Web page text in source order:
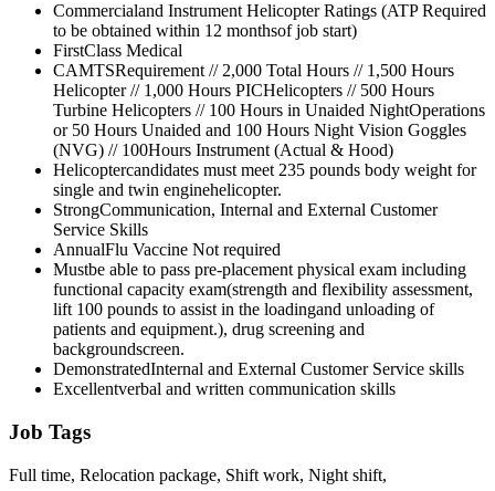
Commercialand Instrument Helicopter Ratings (ATP Required
to be obtained within 12 monthsof job start)
FirstClass Medical
CAMTSRequirement // 2,000 Total Hours // 1,500 Hours
Helicopter // 1,000 Hours PICHelicopters // 500 Hours
Turbine Helicopters // 100 Hours in Unaided NightOperations
or 50 Hours Unaided and 100 Hours Night Vision Goggles
(NVG) // 100Hours Instrument (Actual & Hood)
Helicoptercandidates must meet 235 pounds body weight for
single and twin enginehelicopter.
StrongCommunication, Internal and External Customer
Service Skills
AnnualFlu Vaccine Not required
Mustbe able to pass pre-placement physical exam including
functional capacity exam(strength and flexibility assessment,
lift 100 pounds to assist in the loadingand unloading of
patients and equipment.), drug screening and
backgroundscreen.
DemonstratedInternal and External Customer Service skills
Excellentverbal and written communication skills
Job Tags
Full time, Relocation package, Shift work, Night shift,